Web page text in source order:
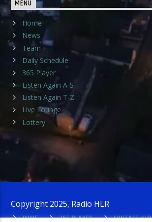
MENU
Home
News
Team
Daily Schedule
365 Player
Listen Again A-S
Listen Again T-Z
Live Lounge
Lottery
Copyright 2025, Radio HLR
HOME
365 PLAYER CONTACT HLR